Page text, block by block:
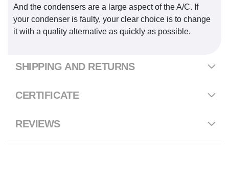
And the condensers are a large aspect of the A/C. If
your condenser is faulty, your clear choice is to change
it with a quality alternative as quickly as possible.
SHIPPING AND RETURNS
CERTIFICATE
REVIEWS